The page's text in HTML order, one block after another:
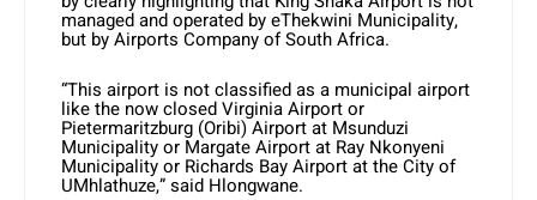
managed and operated by eThekwini Municipality,
but by Airports Company of South Africa.
“This airport is not classified as a municipal airport
like the now closed Virginia Airport or
Pietermaritzburg (Oribi) Airport at Msunduzi
Municipality or Margate Airport at Ray Nkonyeni
Municipality or Richards Bay Airport at the City of
UMhlathuze,” said Hlongwane.